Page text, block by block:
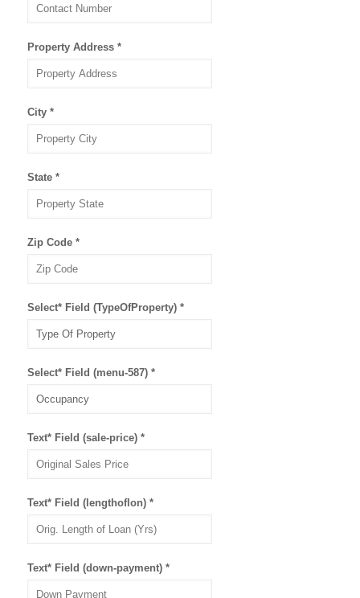
Property Address *
City *
State *
Zip Code *
Select* Field (TypeOfProperty) *
Select* Field (menu-587) *
Text* Field (sale-price) *
Text* Field (lengthoflon) *
Text* Field (down-payment) *